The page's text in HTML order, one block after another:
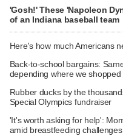
'Gosh!' These 'Napoleon
of an Indiana baseball team
Here's how much Americans
Back-to-school bargains:
depending where we shopped
Rubber ducks by the
Special Olympics fundraiser
'It's worth asking for help':
amid breastfeeding challenges